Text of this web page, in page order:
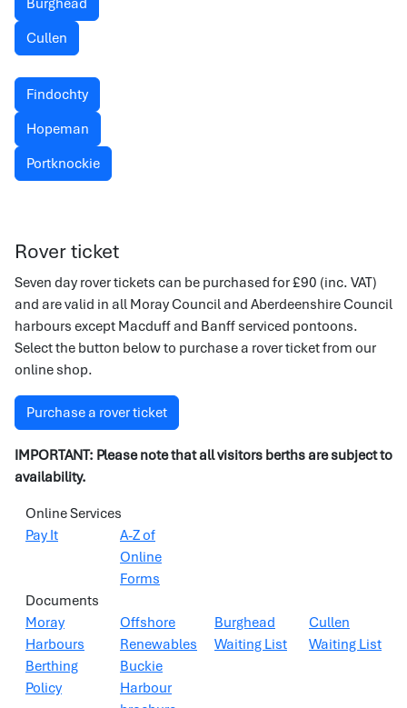
Burghead
Cullen
Findochty
Hopeman
Portknockie
Rover ticket
Seven day rover tickets can be purchased for £90 (inc. VAT)
and are valid in all Moray Council and Aberdeenshire Council
harbours except Macduff and Banff serviced pontoons.
Select the button below to purchase a rover ticket from our
online shop.
Purchase a rover ticket
IMPORTANT: Please note that all visitors berths are subject to
availability.
Online Services
Pay It
A-Z of
Online
Forms
Documents
Moray
Harbours
Berthing
Policy
Offshore
Renewables
Buckie
Harbour
Burghead
Waiting List
Cullen
Waiting List